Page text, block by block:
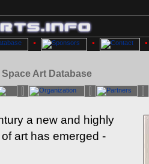
Art Database
a new and highly
art has emerged -